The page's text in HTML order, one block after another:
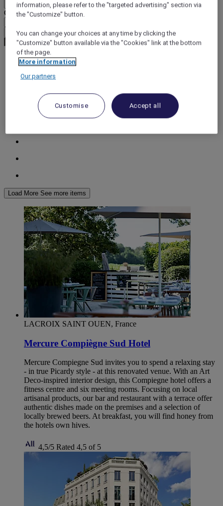
Currency
Confirm my currency
Europe
Picardy
AISNE
Load More See more items
LACROIX SAINT OUEN, France
Mercure Compiègne Sud Hotel
Mercure Compiegne Sud invites you to spend a relaxing stay
- in true Picardy style - at this renovated venue. With an Art
Deco-inspired interior design, this Compiegne hotel offers a
fitness centre and six meeting rooms. Focusing on local
artisanal products, our bar and restaurant with a terrace offer
authentic dishes made on the premises and a selection of
locally brewed beers. At breakfast, you will find honey from
the hotels own hives.
4,5/5 Rated 4,5 of 5
information, please refer to the "targeted advertising" section via
the "Customize" button.
You can change your choices at any time by clicking the
"Customize" button available via the "Cookies" link at the bottom
of the page.
More information
Our partners
Customise Accept all